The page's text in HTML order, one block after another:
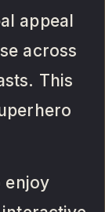
appeal
across
This
enjoy